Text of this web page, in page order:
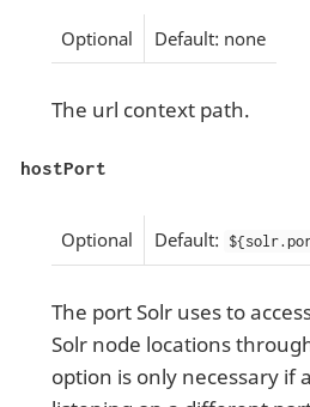
Optional Default: none
The url context path.
hostPort
Optional Default:
The port Solr uses to
Solr node locations
option is only necessary if